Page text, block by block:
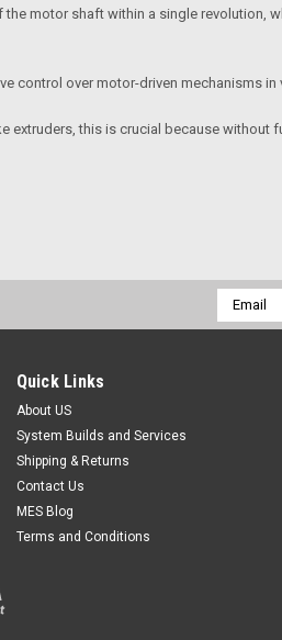
motor shaft within a single revolution,
control over motor-driven mechanisms
this is crucial because
Email
Address
Quick Links
About US
System Builds and Services
Shipping & Returns
Contact Us
MES Blog
Terms and Conditions